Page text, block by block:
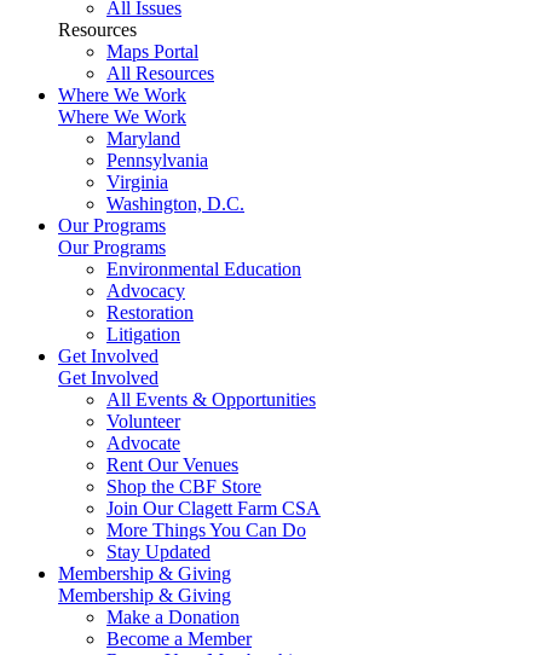
All Issues
Resources
Maps Portal
All Resources
Where We Work
Where We Work
Maryland
Pennsylvania
Virginia
Washington, D.C.
Our Programs
Our Programs
Environmental Education
Advocacy
Restoration
Litigation
Get Involved
Get Involved
All Events & Opportunities
Volunteer
Advocate
Rent Our Venues
Shop the CBF Store
Join Our Clagett Farm CSA
More Things You Can Do
Stay Updated
Membership & Giving
Membership & Giving
Make a Donation
Become a Member